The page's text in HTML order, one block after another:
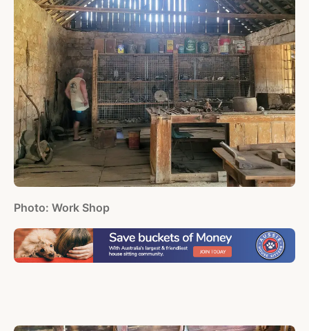
Photo: Work Shop